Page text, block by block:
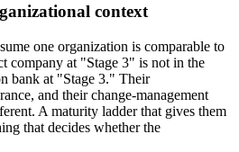
context
one organization is comparable to
company at "Stage 3" is not in the
bank at "Stage 3." Their
and their change-management
A maturity ladder that gives them
that decides whether the